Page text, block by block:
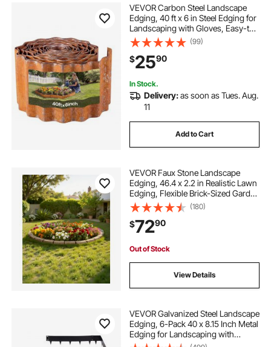
VEVOR Carbon Steel Landscape
Edging, 40 ft x 6 in Steel Edging for
Landscaping with Gloves, Easy-to-
Install Bendable Metal Strips, Metal
Garden Edge Border for Flower
Bed, Yard Pathway, Rust
(99)
$2590
In Stock.
Delivery:as soon as Tues. Aug.
11
Add to Cart
VEVOR Faux Stone Landscape
Edging, 46.4 x 2.2 in Realistic Lawn
Edging, Flexible Brick-Sized Garden
Edging Border with Anchoring
Spikes, Fade-Resistant Yard Edging
for Driveways Walkway Beige
(180)
$7290
Out of Stock
View Details
VEVOR Galvanized Steel Landscape
Edging, 6-Pack 40 x 8.15 Inch Metal
Edging for Landscaping with
Gloves, Easy-to-Install, Heavy Duty